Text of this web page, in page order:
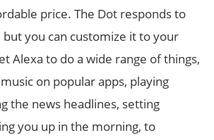
price. The Dot responds to
you can customize it to your
Alexa to do a wide range of things,
on popular apps, playing
the news headlines, setting
you up in the morning, to